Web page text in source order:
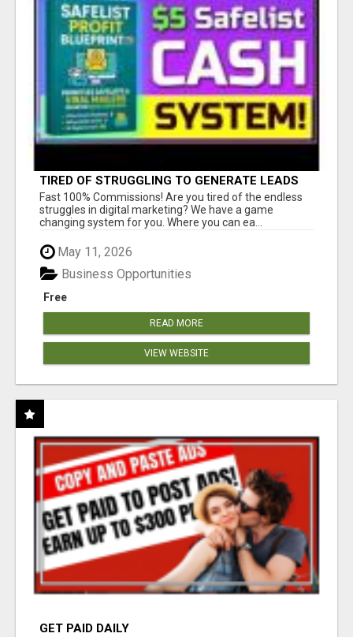
TIRED OF STRUGGLING TO GENERATE LEADS
AND INCOME ONLINE?
Fast 100% Commissions! Are you tired of the endless
struggles in digital marketing? We have a game
changing system for you. Where you can ea...
May 11, 2026
Free
Business Opportunities
READ MORE
VIEW WEBSITE
GET PAID DAILY